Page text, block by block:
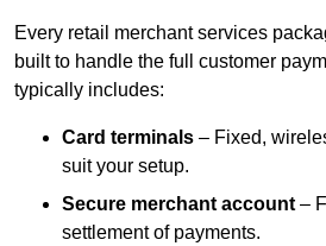
Every retail merchant services
built to handle the full customer
typically includes:
Card terminals – Fixed,
suit your setup.
Secure merchant account –
settlement of payments.